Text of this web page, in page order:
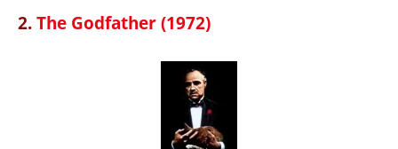
2.The Godfather (1972)